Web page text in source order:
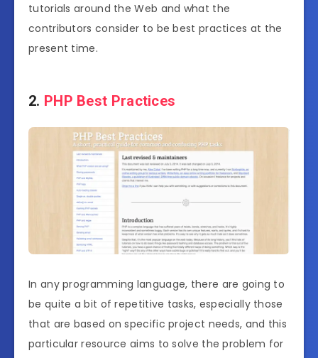
tutorials around the Web and what the
contributors consider to be best practices at the
present time.
2. PHP Best Practices
In any programming language, there are going to
be quite a bit of repetitive tasks, especially those
that are based on specific project needs, and this
particular resource aims to solve the problem for